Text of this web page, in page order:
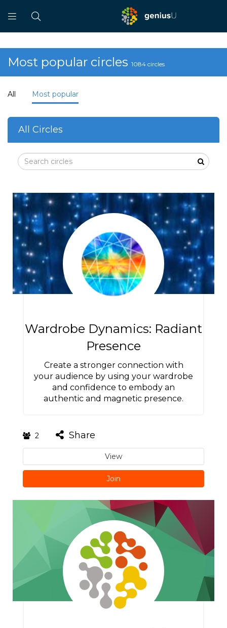
Most popular circles 1084 circles
All Most popular
All Circles
Wardrobe Dynamics: Radiant
Presence
Create a stronger connection with
your audience by using your wardrobe
and confidence to embody an
authentic and magnetic presence.
2 Share
View
Join